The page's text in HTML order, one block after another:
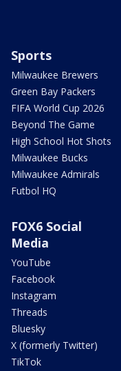
Sports
Milwaukee Brewers
Green Bay Packers
FIFA World Cup 2026
Beyond The Game
High School Hot Shots
Milwaukee Bucks
Milwaukee Admirals
Futbol HQ
FOX6 Social
Media
YouTube
Facebook
Instagram
Threads
Bluesky
X (formerly Twitter)
TikTok